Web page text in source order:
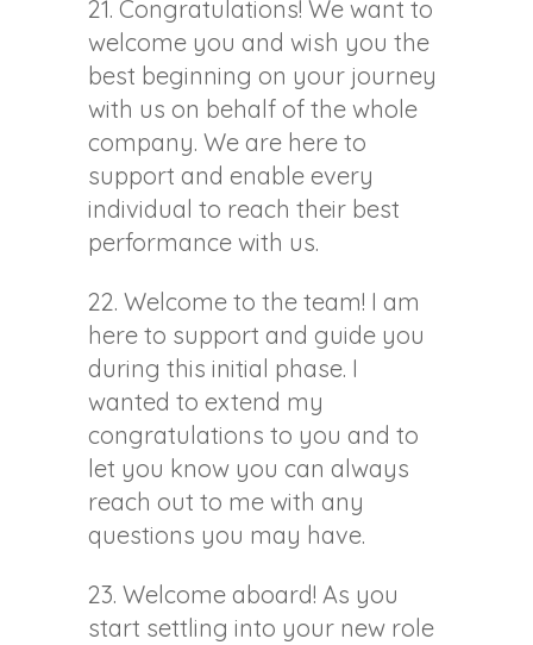
21. Congratulations! We want to
welcome you and wish you the
best beginning on your journey
with us on behalf of the whole
company. We are here to
support and enable every
individual to reach their best
performance with us.
22. Welcome to the team! I am
here to support and guide you
during this initial phase. I
wanted to extend my
congratulations to you and to
let you know you can always
reach out to me with any
questions you may have.
23. Welcome aboard! As you
start settling into your new role